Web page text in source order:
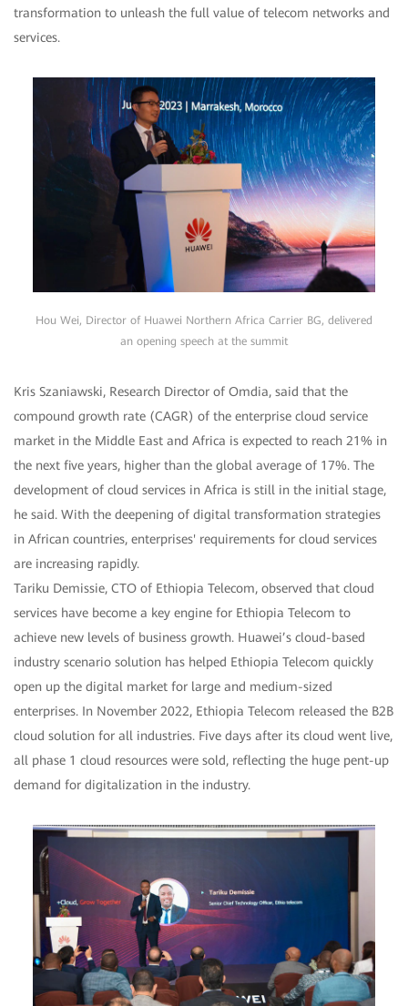
transformation to unleash the full value of telecom networks and
services.
Hou Wei, Director of Huawei Northern Africa Carrier BG, delivered
an opening speech at the summit
Kris Szaniawski, Research Director of Omdia, said that the
compound growth rate (CAGR) of the enterprise cloud service
market in the Middle East and Africa is expected to reach 21% in
the next five years, higher than the global average of 17%. The
development of cloud services in Africa is still in the initial stage,
he said. With the deepening of digital transformation strategies
in African countries, enterprises' requirements for cloud services
are increasing rapidly.
Tariku Demissie, CTO of Ethiopia Telecom, observed that cloud
services have become a key engine for Ethiopia Telecom to
achieve new levels of business growth. Huawei’s cloud-based
industry scenario solution has helped Ethiopia Telecom quickly
open up the digital market for large and medium-sized
enterprises. In November 2022, Ethiopia Telecom released the B2B
cloud solution for all industries. Five days after its cloud went live,
all phase 1 cloud resources were sold, reflecting the huge pent-up
demand for digitalization in the industry.